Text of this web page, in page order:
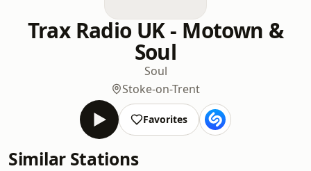
Trax Radio UK - Motown &
Soul
Soul
Stoke-on-Trent
Favorites
Similar Stations